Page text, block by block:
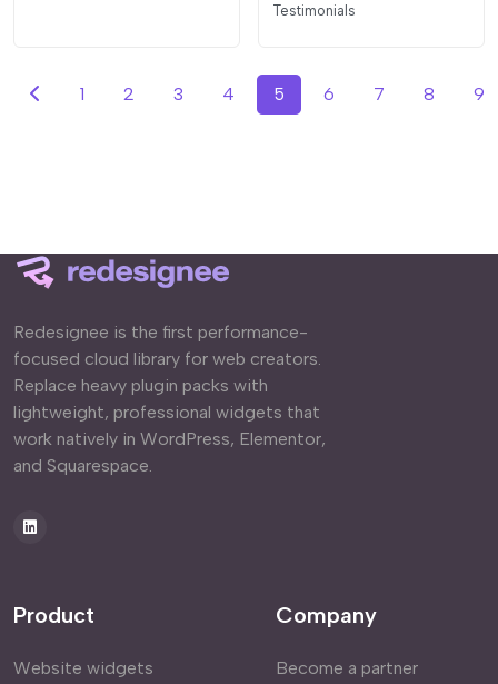
Testimonials
1 2 3 4 5 6 7 8 9
Redesignee is the first performance-
focused cloud library for web creators.
Replace heavy plugin packs with
lightweight, professional widgets that
work natively in WordPress, Elementor,
and Squarespace.
Product
Website widgets
Company
Become a partner